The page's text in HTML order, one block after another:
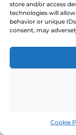
store and/or access
technologies will
behavior or unique
consent, may
Cookie
NHS
Clinical